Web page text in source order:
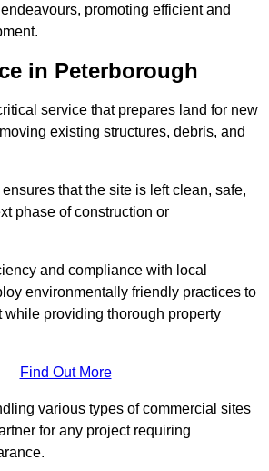
promoting efficient and
in Peterborough
service that prepares land for new
existing structures, debris, and
that the site is left clean, safe,
phase of construction or
and compliance with local
environmentally friendly practices to
while providing thorough property
Find Out More
various types of commercial sites
for any project requiring